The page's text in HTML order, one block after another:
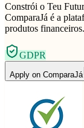
Constrói o Teu
ComparaJá é a
produtos
GDPR
Apply on ComparaJá